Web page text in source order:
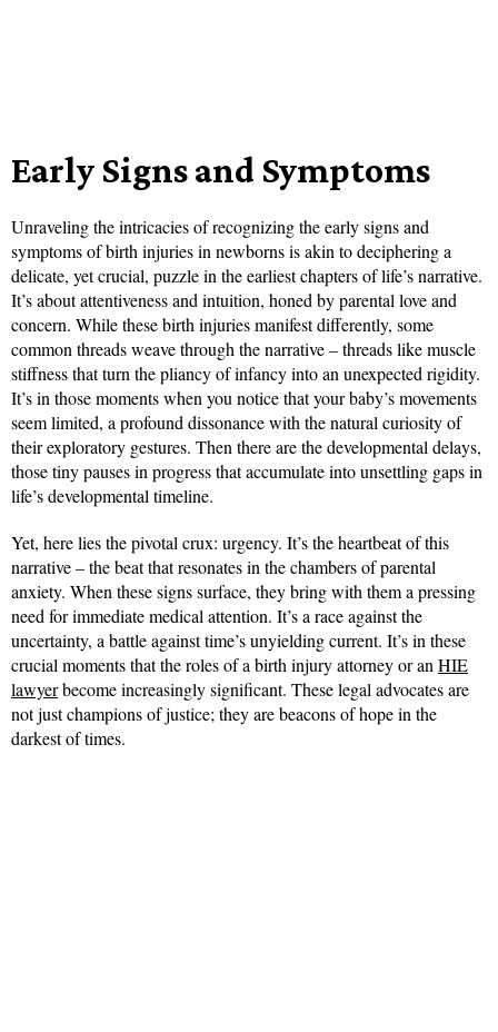
Early Signs and Symptoms
Unraveling the intricacies of recognizing the early signs and
symptoms of birth injuries in newborns is akin to deciphering a
delicate, yet crucial, puzzle in the earliest chapters of life’s narrative.
It’s about attentiveness and intuition, honed by parental love and
concern. While these birth injuries manifest differently, some
common threads weave through the narrative – threads like muscle
stiffness that turn the pliancy of infancy into an unexpected rigidity.
It’s in those moments when you notice that your baby’s movements
seem limited, a profound dissonance with the natural curiosity of
their exploratory gestures. Then there are the developmental delays,
those tiny pauses in progress that accumulate into unsettling gaps in
life’s developmental timeline.
Yet, here lies the pivotal crux: urgency. It’s the heartbeat of this
narrative – the beat that resonates in the chambers of parental
anxiety. When these signs surface, they bring with them a pressing
need for immediate medical attention. It’s a race against the
uncertainty, a battle against time’s unyielding current. It’s in these
crucial moments that the roles of a birth injury attorney or anHIE
lawyerbecome increasingly significant. These legal advocates are
not just champions of justice; they are beacons of hope in the
darkest of times.